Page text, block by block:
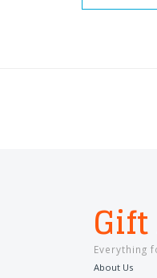
Everything
About Us